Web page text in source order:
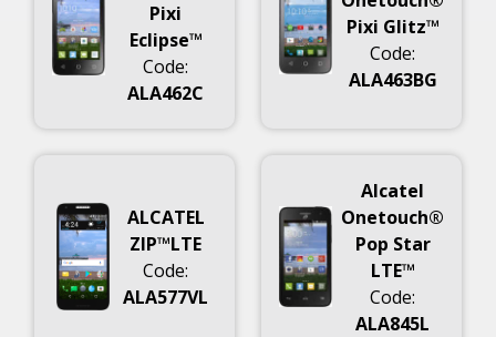
Pixi
Eclipse™
ALA462C
Pixi Glitz™
ALA463BG
ALCATEL
ZIP™LTE
ALA577VL
Alcatel
Onetouch®
Pop Star
LTE™
ALA845L